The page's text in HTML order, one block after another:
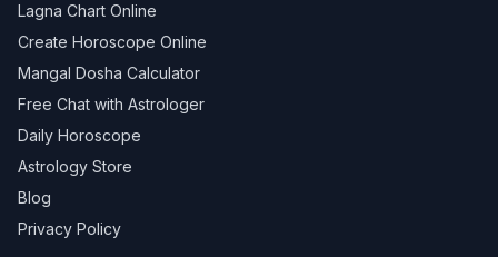
Lagna Chart Online
Create Horoscope Online
Mangal Dosha Calculator
Free Chat with Astrologer
Daily Horoscope
Astrology Store
Blog
Privacy Policy